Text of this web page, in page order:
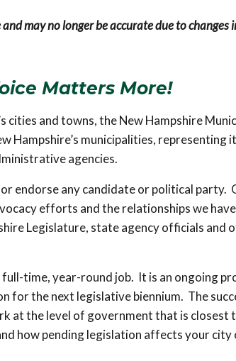
may no longer be accurate due to changes
Matters More!
cities and towns, the New Hampshire
Hampshire’s municipalities, representing
agencies.
endorse any candidate or political party.
efforts and the relationships we
Legislature, state agency officials and
time, year-round job. It is an ongoing
for the next legislative biennium. The
at the level of government that is closest
how pending legislation affects your city